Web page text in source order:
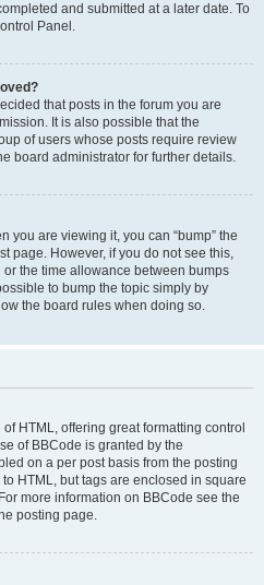
and submitted at a later date. To
Panel.
that posts in the forum you are
It is also possible that the
of users whose posts require review
board administrator for further details.
you are viewing it, you can “bump” the
page. However, if you do not see this,
the time allowance between bumps
to bump the topic simply by
the board rules when doing so.
HTML, offering great formatting control
of BBCode is granted by the
on a per post basis from the posting
HTML, but tags are enclosed in square
more information on BBCode see the
posting page.